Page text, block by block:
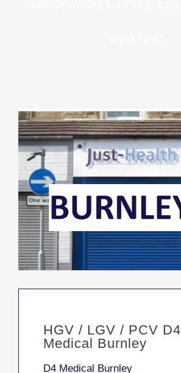
HGV / LGV / PCV D4
Medical Burnley
D4 Medical Burnley